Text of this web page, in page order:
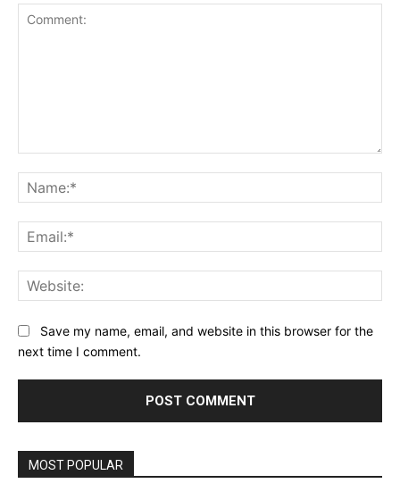
Save my name, email, and website in this browser for the
next time I comment.
MOST POPULAR